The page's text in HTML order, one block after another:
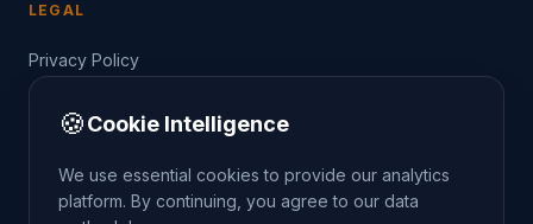
LEGAL
Privacy Policy
🍪Cookie Intelligence
We use essential cookies to provide our analytics
platform. By continuing, you agree to our data